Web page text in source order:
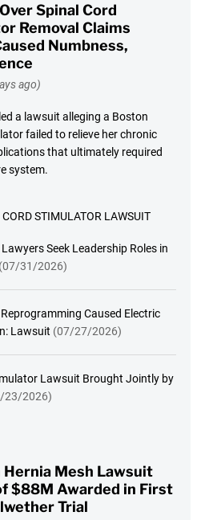
Spinal Cord
Removal Claims
Numbness,
ago)
a lawsuit alleging a Boston
failed to relieve her chronic
that ultimately required
system.
STIMULATOR LAWSUIT
Seek Leadership Roles in
(07/31/2026)
Caused Electric
Lawsuit (07/27/2026)
Lawsuit Brought Jointly by
23/2026)
Hernia Mesh Lawsuit
$88M Awarded in First
Trial